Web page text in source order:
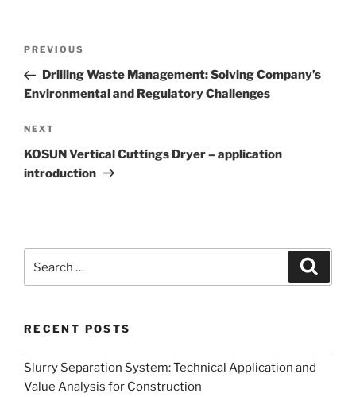
Previous
Post
PREVIOUS
Drilling Waste Management: Solving Company’s
Environmental and Regulatory Challenges
Next
Post
NEXT
KOSUN Vertical Cuttings Dryer – application
introduction
for:
RECENT POSTS
Slurry Separation System: Technical Application and
Value Analysis for Construction